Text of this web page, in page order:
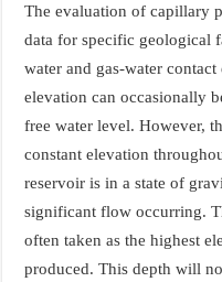
The evaluation of capillary
data for specific geological
water and gas-water
elevation can occasionally
free water level. However,
constant elevation
reservoir is in a state of
significant flow occurring.
often taken as the highest
produced. This depth will